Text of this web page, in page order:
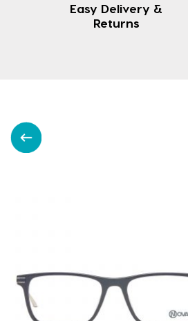
Easy Delivery &
Returns